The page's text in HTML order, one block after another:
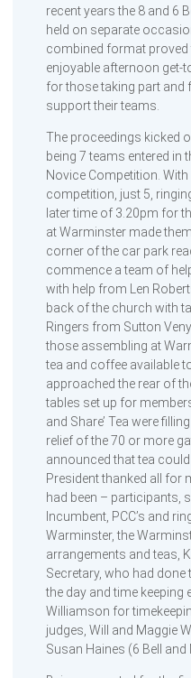
recent years the 8 and 6
held on separate
combined format
enjoyable afternoon get-
for those taking part
support their teams.
The proceedings kicked
being 7 teams entered in
Novice Competition. With
competition, just 5,
later time of 3.20pm for
at Warminster made
corner of the car park
commence a team of
with help from Len
back of the church with
Ringers from Sutton
those assembling at
tea and coffee available
approached the rear of
tables set up for
and Share’ Tea were
relief of the 70 or more
announced that tea
President thanked all for
had been – participants,
Incumbent, PCC’s and
Warminster, the
arrangements and teas,
Secretary, who had
the day and time keeping
Williamson for
judges, Will and Maggie
Susan Haines (6 Bell and